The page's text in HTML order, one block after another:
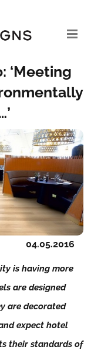
‘Meeting
04.05.2016
is having more
are designed
are decorated
expect hotel
their standards of